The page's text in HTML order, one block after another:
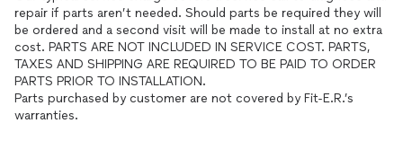
repair if parts aren’t needed. Should parts be required they will
be ordered and a second visit will be made to install at no extra
cost. PARTS ARE NOT INCLUDED IN SERVICE COST. PARTS,
TAXES AND SHIPPING ARE REQUIRED TO BE PAID TO ORDER
PARTS PRIOR TO INSTALLATION.
Parts purchased by customer are not covered by Fit-E.R.’s
warranties.